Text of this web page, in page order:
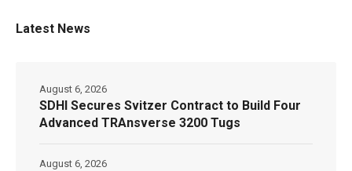
Latest News
SDHI Secures Svitzer Contract to Build Four
Advanced TRAnsverse 3200 Tugs
August 6, 2026
August 6, 2026